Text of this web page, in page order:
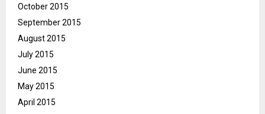
October 2015
September 2015
August 2015
July 2015
June 2015
May 2015
April 2015